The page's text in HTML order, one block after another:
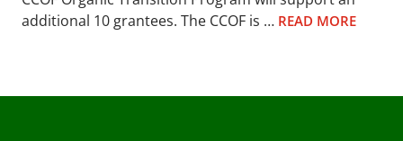
additional 10 grantees. The CCOF is … READ MORE